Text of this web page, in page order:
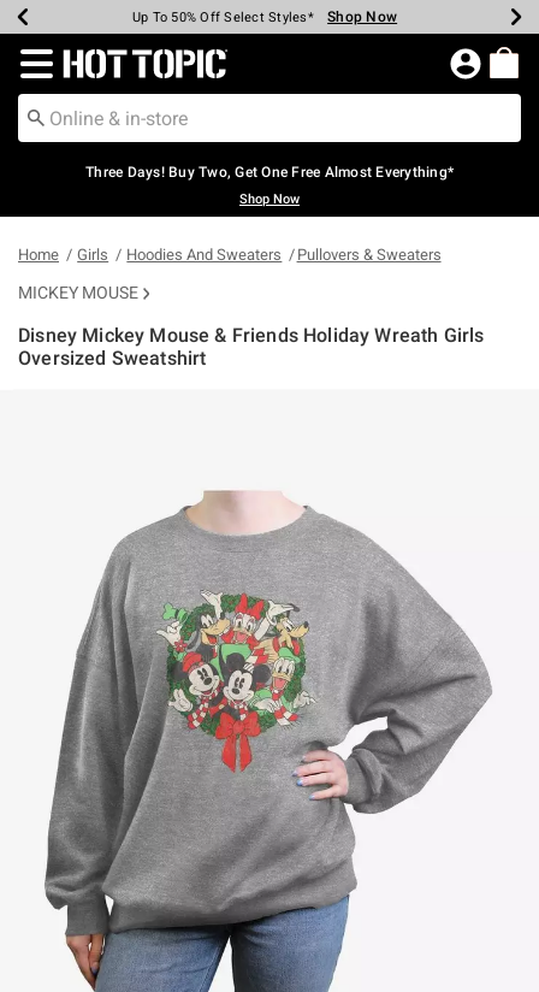
Earn Hot Cash Every $40 Spent* Shop Now
Up To 50% Off Select Styles* Shop Now
Up To 40% Off Backpacks* Shop Now
Up To 60% Off Clearance* Shop Now
Free Pickup In-Store* Shop Now
Free Shipping Over $75* Shop Now
Redirect to Hot Topic Home Page
Three Days! Buy Two, Get One Free Almost Everything*
Shop Now
Home Girls Hoodies And Sweaters Pullovers & Sweaters
MICKEY MOUSE
Disney Mickey Mouse & Friends Holiday Wreath Girls
Oversized Sweatshirt